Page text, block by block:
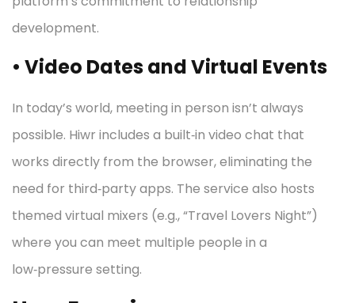
development.
• Video Dates and Virtual Events
In today’s world, meeting in person isn’t always
possible. Hiwr includes a built‑in video chat that
works directly from the browser, eliminating the
need for third‑party apps. The service also hosts
themed virtual mixers (e.g., “Travel Lovers Night”)
where you can meet multiple people in a
low‑pressure setting.